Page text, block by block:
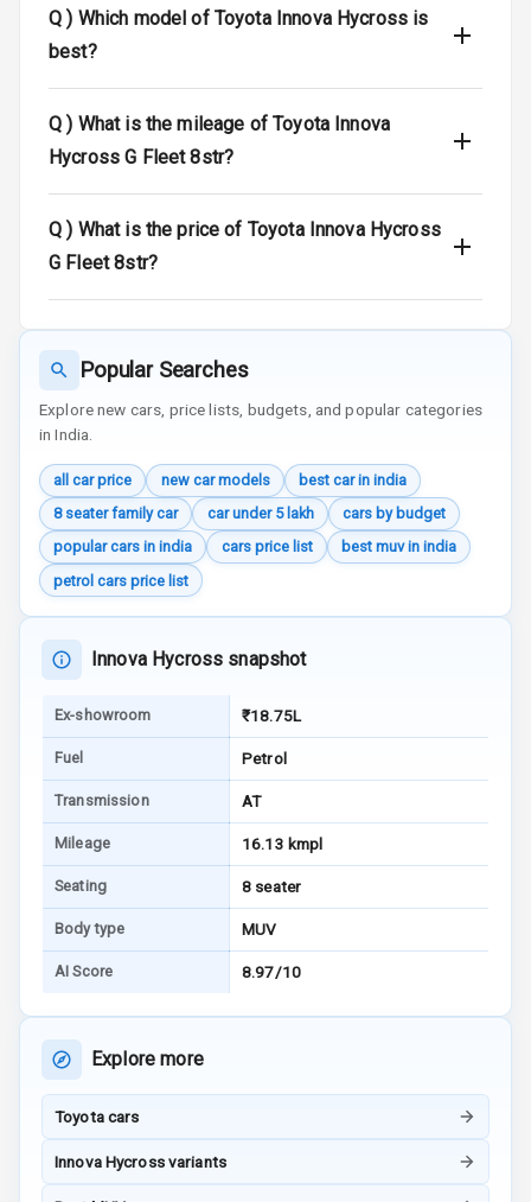
Engine Check
E B D
Electronic
Speed Sensing
Safety Rating
Global N C A P
Child Safety
Rating
3
Tracker
Indicator360
Over Speed
Indicator
Sensor
Entertainment &
Audio System
Q ) Which model of Toyota Innova Hycross is
best?
Q ) What is the mileage of Toyota Innova
Hycross G Fleet 8str?
Q ) What is the price of Toyota Innova Hycross
G Fleet 8str?
Popular Searches
Explore new cars, price lists, budgets, and popular categories
in India.
all car price new car models
best car in india
8 seater family car
car under 5 lakh
cars by budget
popular cars in india
cars price list
best muv in india
petrol cars price list
Innova Hycross snapshot
Ex-showroom ₹18.75L
Fuel Petrol
Transmission AT
Mileage 16.13 kmpl
Seating 8 seater
Body type MUV
AI Score 8.97/10
Explore more
Toyota cars
Innova Hycross variants